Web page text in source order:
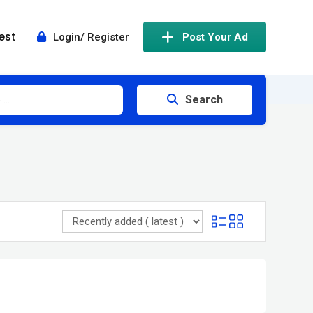
Post Your Ad
Login/ Register
Search